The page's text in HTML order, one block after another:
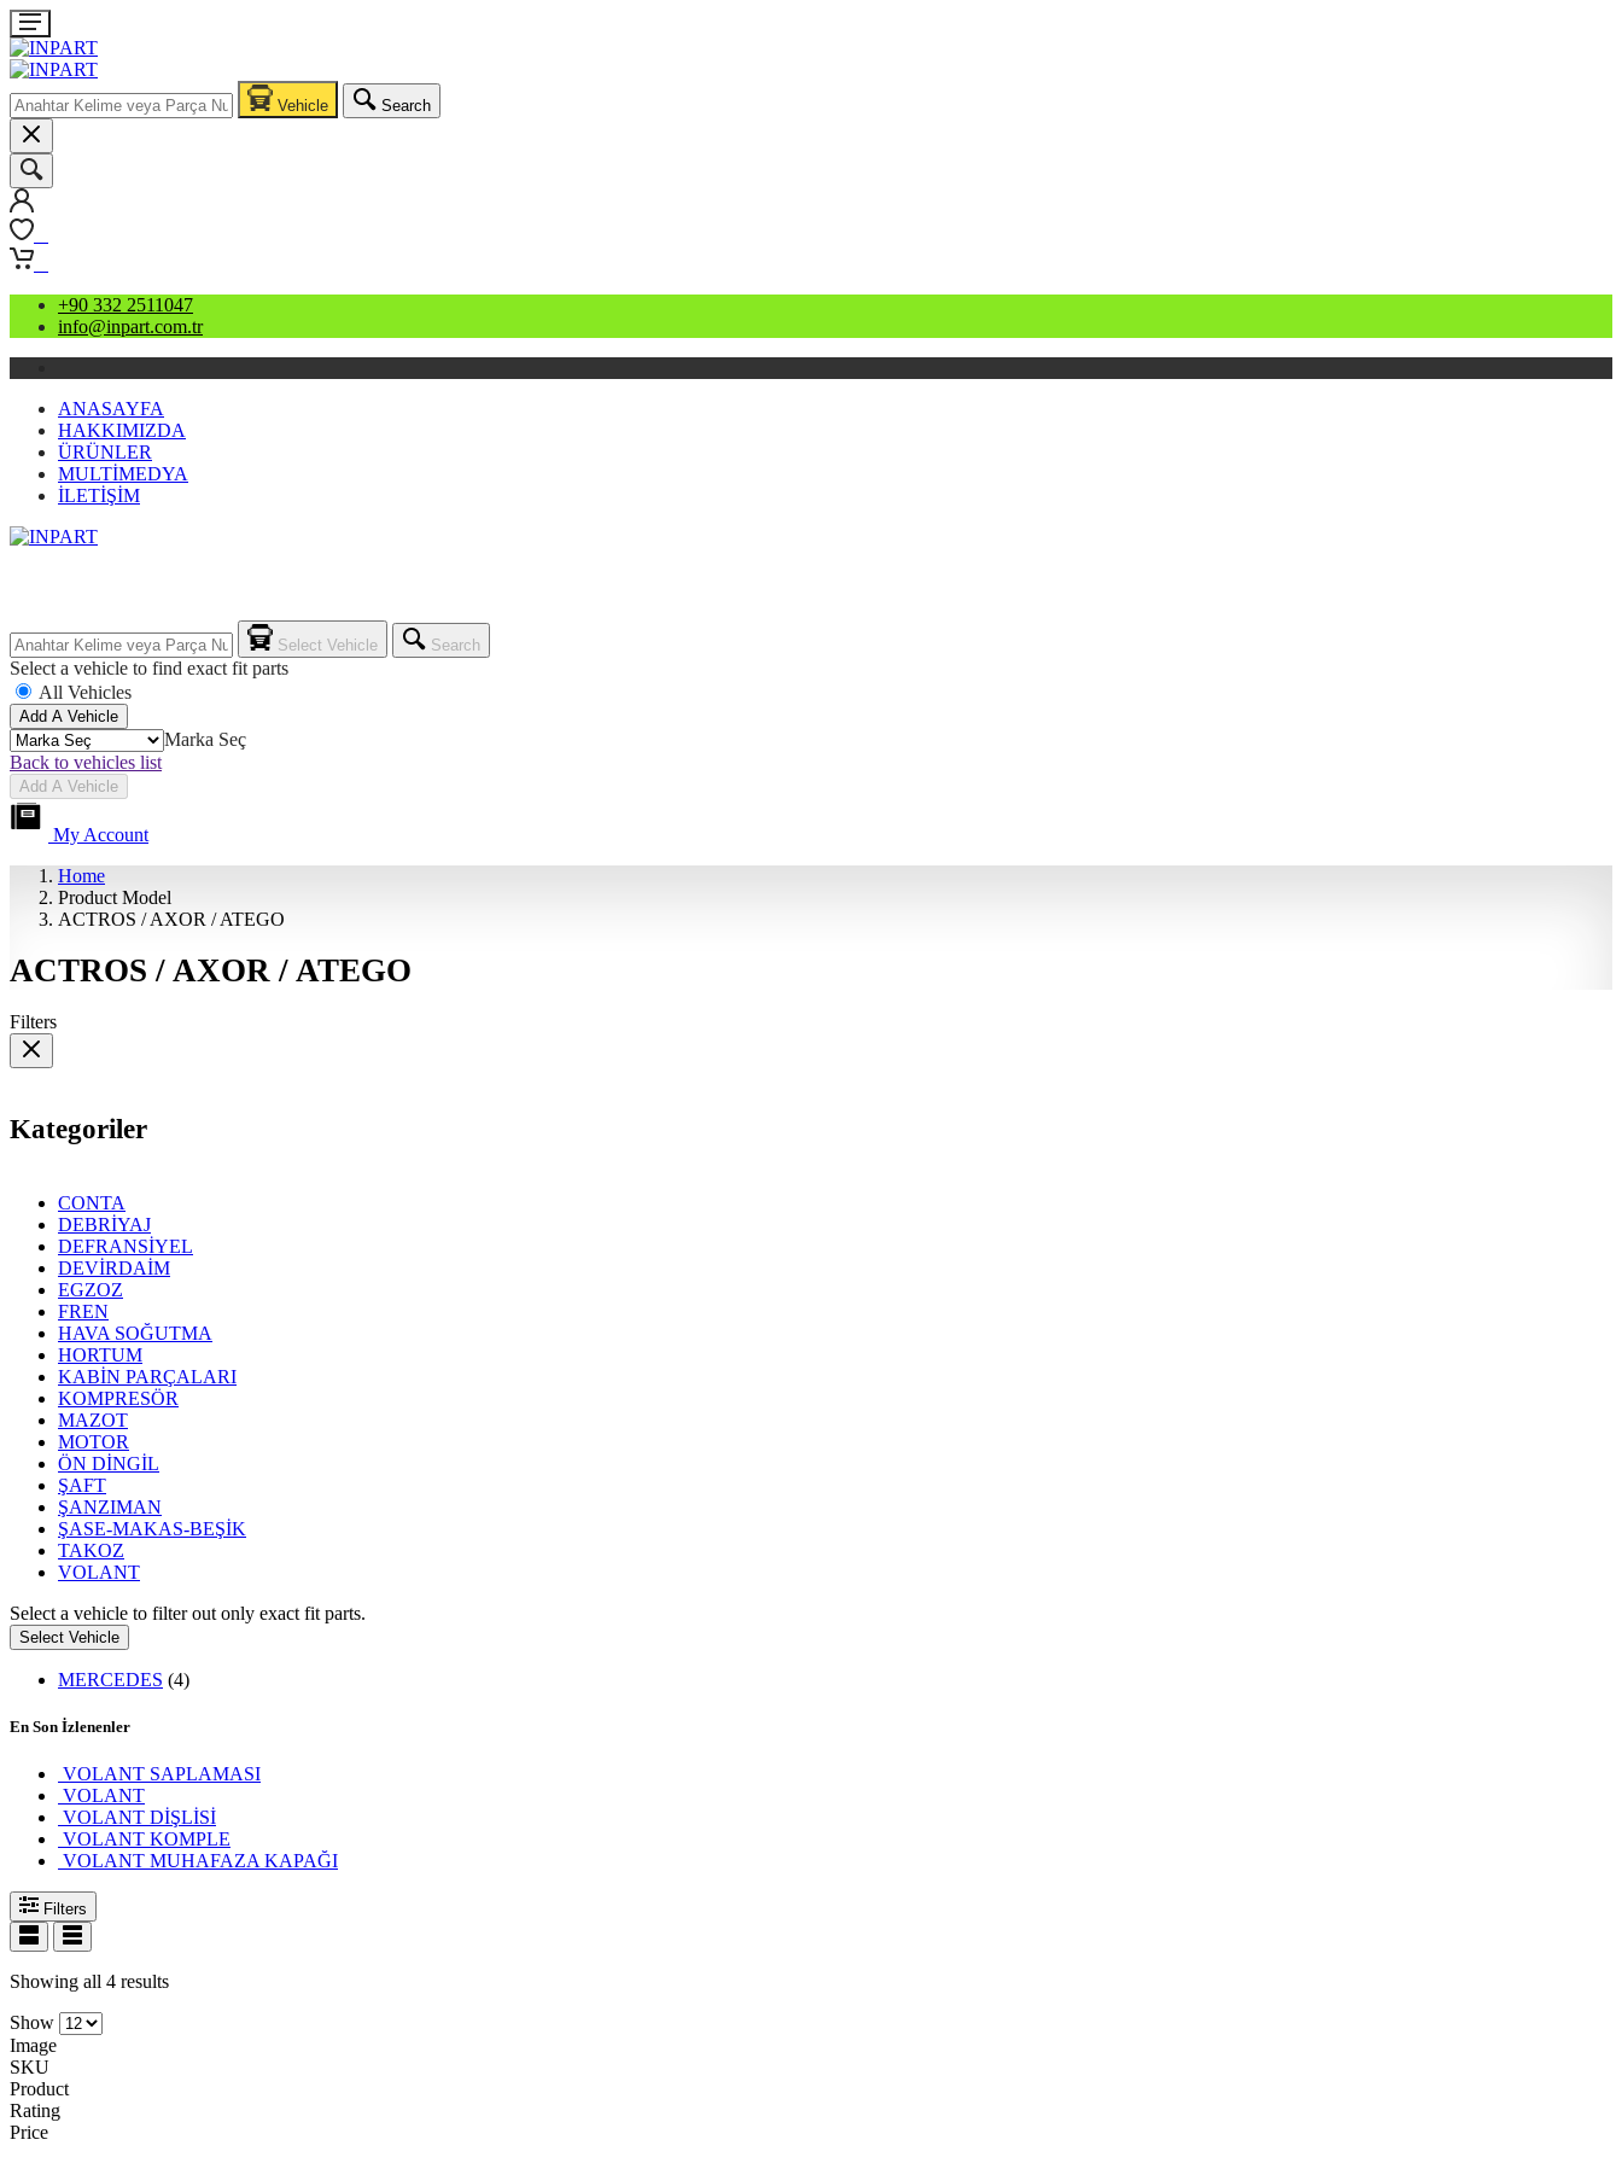
Vehicle Search
+90 332 2511047
info@inpart.com.tr
ANASAYFA
HAKKIMIZDA
ÜRÜNLER
MULTİMEDYA
İLETİŞİM
Select Vehicle Search
Select a vehicle to find exact fit parts
All Vehicles
Add A Vehicle
Marka Seç
Back to vehicles list
Add A Vehicle
My Account
Home
Product Model
ACTROS / AXOR / ATEGO
ACTROS / AXOR / ATEGO
Filters
Kategoriler
CONTA
DEBRİYAJ
DEFRANSİYEL
DEVİRDAİM
EGZOZ
FREN
HAVA SOĞUTMA
HORTUM
KABİN PARÇALARI
KOMPRESÖR
MAZOT
MOTOR
ÖN DİNGİL
ŞAFT
ŞANZIMAN
ŞASE-MAKAS-BEŞİK
TAKOZ
VOLANT
Select a vehicle to filter out only exact fit parts.
Select Vehicle
MERCEDES (4)
En Son İzlenenler
VOLANT SAPLAMASI
VOLANT
VOLANT DİŞLİSİ
VOLANT KOMPLE
VOLANT MUHAFAZA KAPAĞI
Filters
Showing all 4 results
Show
Image
SKU
Product
Rating
Price